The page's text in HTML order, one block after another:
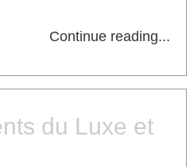
Continue reading...
du Luxe et